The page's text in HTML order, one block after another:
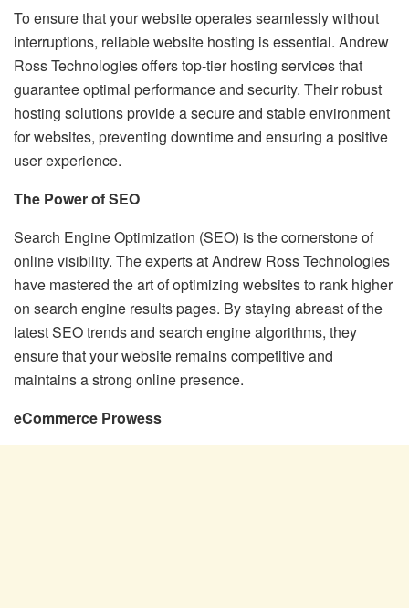
To ensure that your website operates seamlessly without
interruptions, reliable website hosting is essential. Andrew
Ross Technologies offers top-tier hosting services that
guarantee optimal performance and security. Their robust
hosting solutions provide a secure and stable environment
for websites, preventing downtime and ensuring a positive
user experience.
The Power of SEO
Search Engine Optimization (SEO) is the cornerstone of
online visibility. The experts at Andrew Ross Technologies
have mastered the art of optimizing websites to rank higher
on search engine results pages. By staying abreast of the
latest SEO trends and search engine algorithms, they
ensure that your website remains competitive and
maintains a strong online presence.
eCommerce Prowess